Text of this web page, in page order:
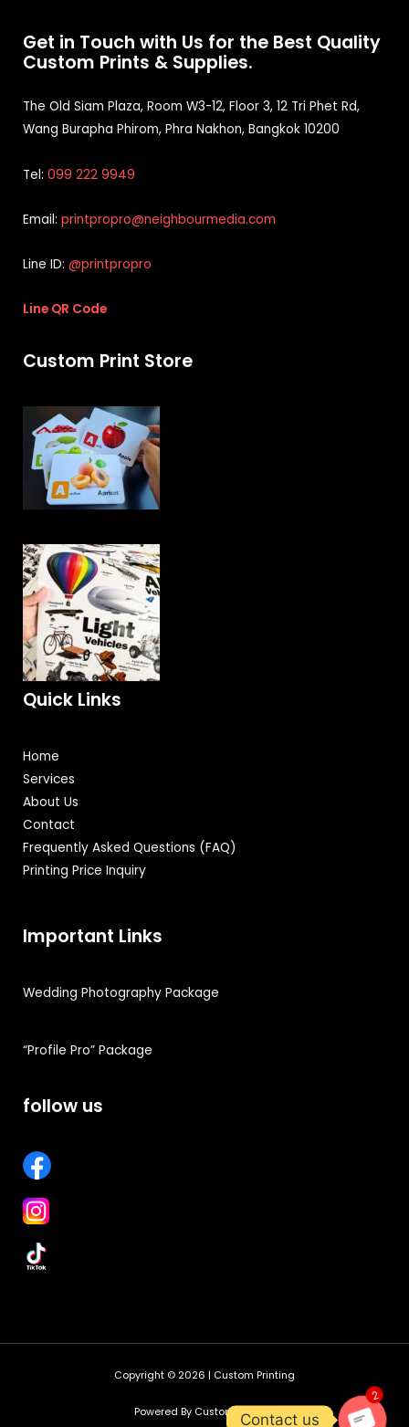
Get in Touch with Us for the Best Quality
Custom Prints & Supplies.
The Old Siam Plaza, Room W3-12, Floor 3, 12 Tri Phet Rd,
Wang Burapha Phirom, Phra Nakhon, Bangkok 10200
Tel: 099 222 9949
Email: printpropro@neighbourmedia.com
Line ID: @printpropro
Line QR Code
Custom Print Store
Quick Links
Home
Services
About Us
Contact
Frequently Asked Questions (FAQ)
Printing Price Inquiry
Important Links
Wedding Photography Package
“Profile Pro” Package
follow us
Copyright © 2026 | Custom Printing
Powered By Custom PrintingContact us
2